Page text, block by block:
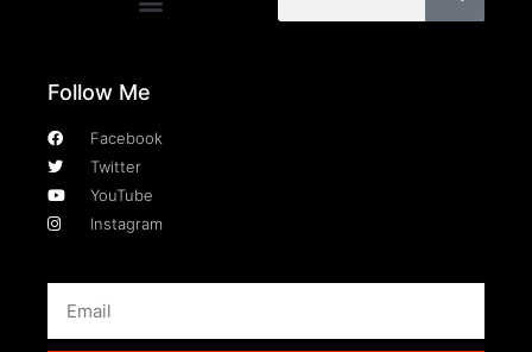
Follow Me
Facebook
Twitter
YouTube
Instagram